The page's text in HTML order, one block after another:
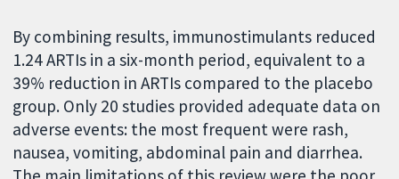
By combining results, immunostimulants reduced
1.24 ARTIs in a six-month period, equivalent to a
39% reduction in ARTIs compared to the placebo
group. Only 20 studies provided adequate data on
adverse events: the most frequent were rash,
nausea, vomiting, abdominal pain and diarrhea.